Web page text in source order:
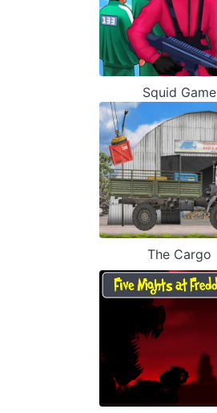
Squid Game
The Cargo